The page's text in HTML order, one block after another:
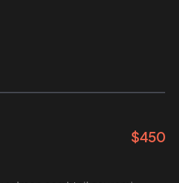
$450